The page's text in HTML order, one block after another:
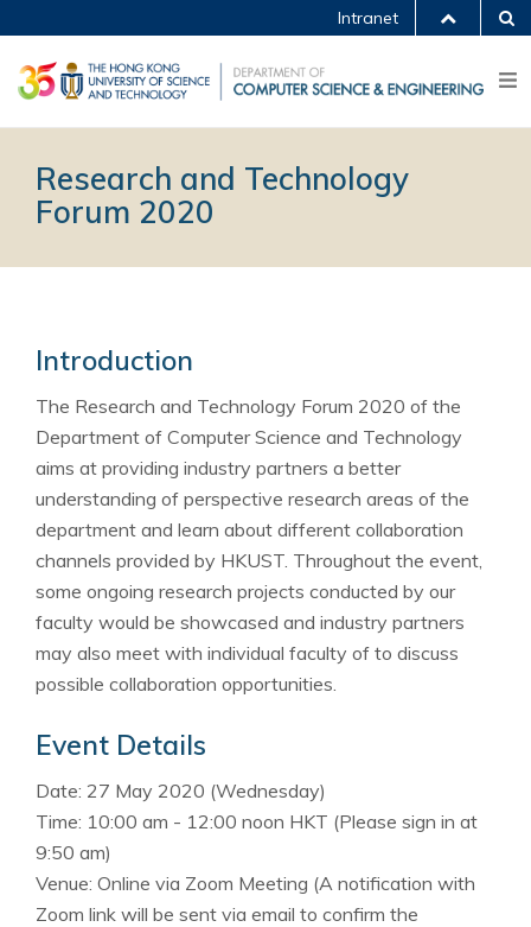
Intranet
Research and Technology
Forum 2020
Introduction
The Research and Technology Forum 2020 of the
Department of Computer Science and Technology
aims at providing industry partners a better
understanding of perspective research areas of the
department and learn about different collaboration
channels provided by HKUST. Throughout the event,
some ongoing research projects conducted by our
faculty would be showcased and industry partners
may also meet with individual faculty of to discuss
possible collaboration opportunities.
Event Details
Date: 27 May 2020 (Wednesday)
Time: 10:00 am - 12:00 noon HKT (Please sign in at
9:50 am)
Venue: Online via Zoom Meeting (A notification with
Zoom link will be sent via email to confirm the